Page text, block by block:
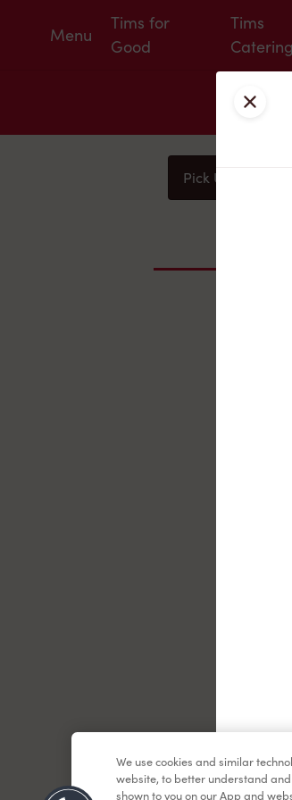
Menu
Tims for
Good
Tims
Catering
Pick Up
We use cookies and similar
website, to better understand
shown to you on our App and
Close